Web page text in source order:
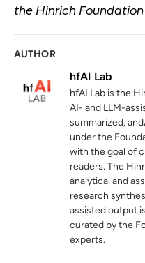
the Hinrich
AUTHOR
hfAI Lab
hfAI Lab is the
AI- and LLM-
summarized,
under the
with the goal of
readers. The
analytical and
research
assisted output
curated by the
experts.